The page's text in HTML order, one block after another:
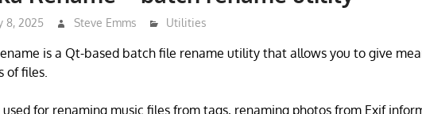
8, 2025 Steve Emms Utilities
is a Qt-based batch file rename utility that allows you to give
of files.
used for renaming music files from tags, renaming photos from Exif